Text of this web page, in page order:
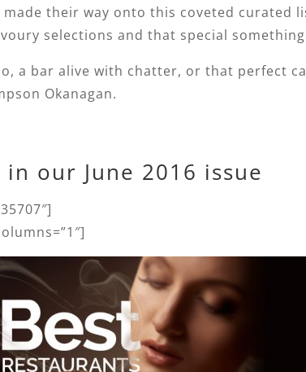
their way onto this coveted curated
selections and that special
a bar alive with chatter, or that perfect
Okanagan.
our June 2016 issue